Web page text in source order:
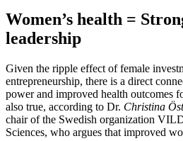
Women’s health =
leadership
Given the ripple effect of female
entrepreneurship, there is a direct
power and improved health outcomes
also true, according to Dr. Christina
chair of the Swedish organization
Sciences, who argues that improved